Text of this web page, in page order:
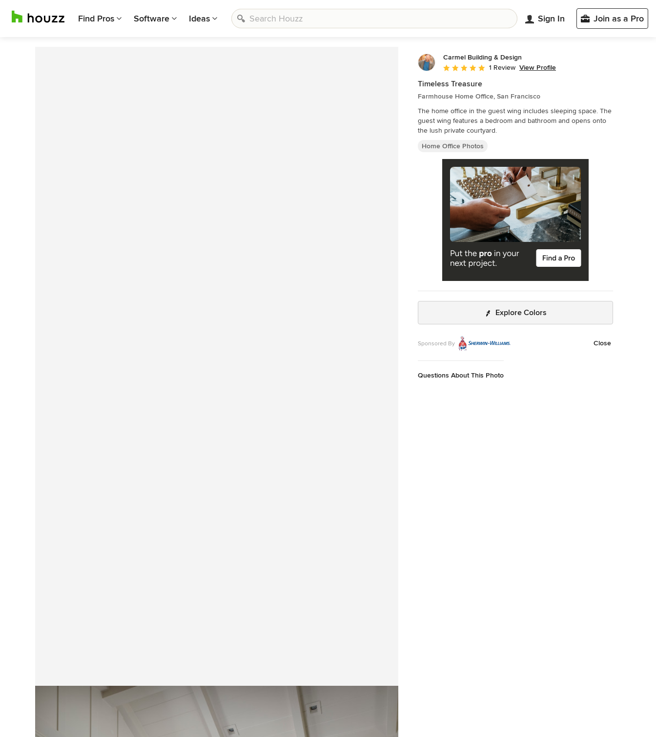
Find Pros Software Ideas Sign In Join as a Pro
Carmel Building & Design
Average rating: 5 out of 5 stars
1 Review View Profile
Timeless Treasure
Farmhouse Home Office, San Francisco
The home office in the guest wing includes sleeping space. The
guest wing features a bedroom and bathroom and opens onto
the lush private courtyard.
Home Office Photos
Explore Colors
Sponsored By Close
Questions About This Photo